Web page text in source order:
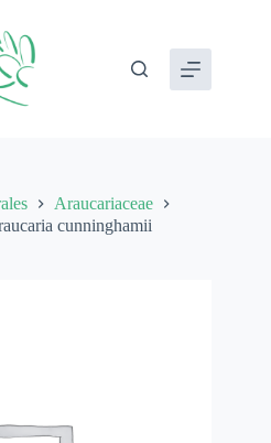
Araucariaceae
cunninghamii